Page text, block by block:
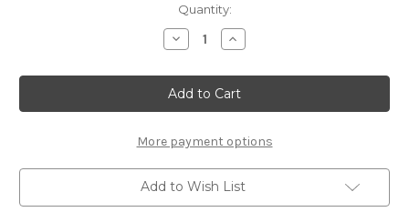
Quantity:
Decrease
Quantity
Alfa
Romeo
Giulia
Door
Lights
Increase
Quantity
Alfa
Romeo
Giulia
Door
Lights
More payment options
Add to Wish List